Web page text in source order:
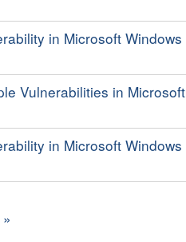
in Microsoft Windows
Vulnerabilities in Microsoft
in Microsoft Windows
»